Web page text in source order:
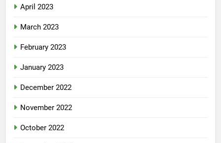
April 2023
March 2023
February 2023
January 2023
December 2022
November 2022
October 2022